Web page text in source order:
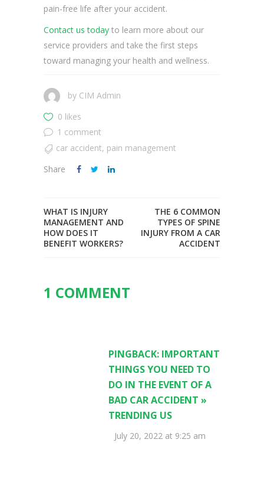
pain-free life after your accident.
Contact us today to learn more about our
service providers and take the first steps
toward managing your health and wellness.
by CIM Admin
0 likes
1 comment
car accident, pain management
Share
WHAT IS INJURY
MANAGEMENT AND
HOW DOES IT
BENEFIT WORKERS?
THE 6 COMMON
TYPES OF SPINE
INJURY FROM A CAR
ACCIDENT
1 COMMENT
PINGBACK: IMPORTANT
THINGS YOU NEED TO
DO IN THE EVENT OF A
BAD CAR ACCIDENT »
TRENDING US
July 20, 2022 at 9:25 am